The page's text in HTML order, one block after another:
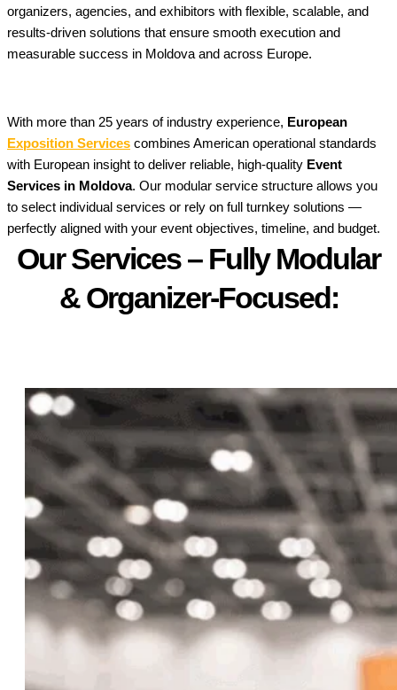
organizers, agencies, and exhibitors with flexible, scalable, and
results-driven solutions that ensure smooth execution and
measurable success in Moldova and across Europe.
With more than 25 years of industry experience, European
Exposition Services combines American operational standards
with European insight to deliver reliable, high-quality Event
Services in Moldova. Our modular service structure allows you
to select individual services or rely on full turnkey solutions —
perfectly aligned with your event objectives, timeline, and budget.
Our Services – Fully Modular
& Organizer-Focused:​